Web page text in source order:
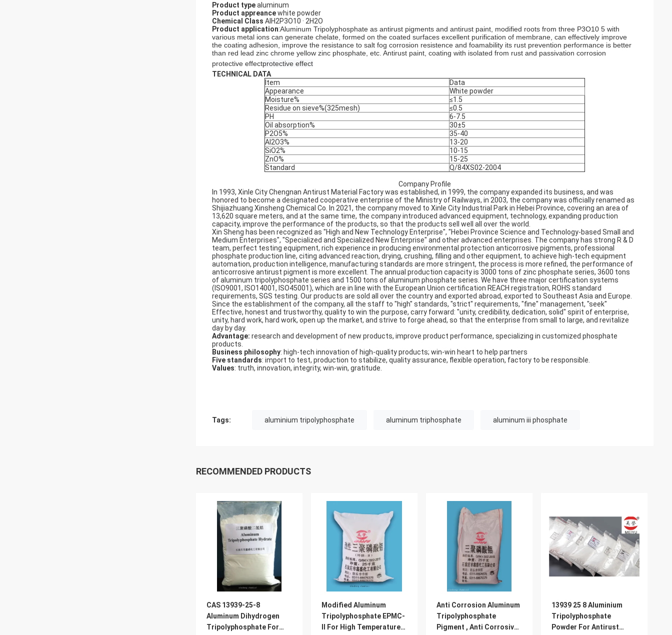
Product typealuminum
Product appreancewhite powder
Chemical Class AlH2P3O10 · 2H2O
Product application:Aluminum Tripolyphosphate as antirust pigments and antirust paint, modified roots from three P3O10 5 with
various metal ions can generate chelate, formed on the coated surfaces excellent purification of membrane, can effectively improve
the coating adhesion, improve the resistance to salt fog corrosion resistence and foamability its rust prevention performance is better
than red lead zinc chrome yellow zinc phosphate, etc. Antirust paint, coating with isolated from rust and passivation corrosion
protective effectprotective effect
TECHNICAL DATA
Item
Data
Appearance
White powder
Moisture%
≤1.5
Residue on sieve%(325mesh)
≤0.5
PH
6-7.5
Oil absorption%
30±5
P2O5%
35-40
Al2O3%
13-20
SiO2%
10-15
ZnO%
15-25
Standard
Q/84XS02-2004
Company Profile
In 1993, Xinle City Chengnan Antirust Material Factory was established, in 1999, the company expanded its business, and was
honored to become a designated cooperative enterprise of the Ministry of Railways, in 2003, the company was officially renamed as
Shijiazhuang Xinsheng Chemical Co. In 2021, the company moved to Xinle City Industrial Park in Hebei Province, covering an area of
13,620 square meters, and at the same time, the company introduced advanced equipment, technology, expanding production
capacity, improve the performance of the products, so that the products sell well all over the world.
Xin Sheng has been recognized as "High and New Technology Enterprise", "Hebei Province Science and Technology-based Small and
Medium Enterprises", "Specialized and Specialized New Enterprise" and other advanced enterprises. The company has strong R & D
team, perfect testing equipment, rich experience in producing environmental protection anticorrosive pigments, professional
phosphate production line, citing advanced reaction, drying, crushing, filling and other equipment, to achieve high-tech equipment
automation, production intelligence, manufacturing standards are more stringent, the process is more refined, the performance of
anticorrosive antirust pigment is more excellent. The annual production capacity is 3000 tons of zinc phosphate series, 3600 tons
of aluminum tripolyphosphate series and 1500 tons of aluminum phosphate series. We have three major certification systems
(ISO9001, ISO14001, ISO45001), which are in line with the European Union certification REACH registration, ROHS standard
requirements, SGS testing. Our products are sold all over the country and exported abroad, exported to Southeast Asia and Europe.
Since the establishment of the company, all the staff to "high" standards, "strict" requirements, "fine" management, "seek"
Effective, honest and trustworthy, quality to win the purpose, carry forward: "unity, credibility, dedication, solid" spirit of enterprise,
unity, hard work, hard work, open up the market, and strive to forge ahead, so that the enterprise from small to large, and revitalize
day by day.
Advantage: research and development of new products, improve product performance, specializing in customized phosphate
products.
Business philosophy: high-tech innovation of high-quality products; win-win heart to help partners
Five standards: import to test, production to stabilize, quality assurance, flexible operation, factory to be responsible.
Values: truth, innovation, integrity, win-win, gratitude.
Tags: aluminium tripolyphosphate aluminum triphosphate aluminum iii phosphate
RECOMMENDED PRODUCTS
CAS 13939-25-8
Aluminum Dihydrogen
Tripolyphosphate For
Modified Aluminum
Tripolyphosphate EPMC-
II For High Temperature
Anti Corrosion Aluminum
Tripolyphosphate
Pigment , Anti Corrosive
13939 25 8 Aluminium
Tripolyphosphate
Powder For Antirust